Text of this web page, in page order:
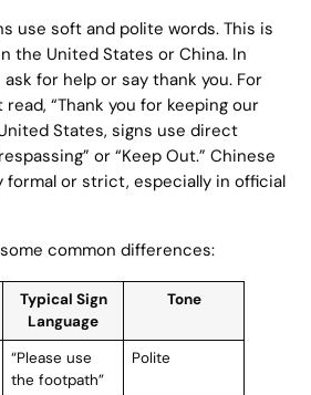
use soft and polite words. This is
the United States or China. In
for help or say thank you. For
read, “Thank you for keeping our
States, signs use direct
or “Keep Out.” Chinese
formal or strict, especially in official
common differences:
Typical Sign
Language
Tone
“Please use
the footpath”
Polite